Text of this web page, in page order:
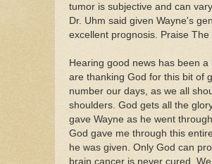
tumor is subjective and can
Dr. Uhm said given Wayne's
excellent prognosis. Praise The
Hearing good news has been
are thanking God for this bit of
number our days, as we all
shoulders. God gets all the
gave Wayne as he went
God gave me through this
he was given. Only God can
brain cancer is never cured.